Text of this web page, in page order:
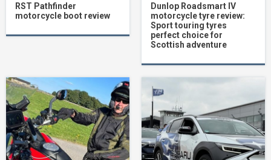
RST Pathfinder
motorcycle boot review
Dunlop Roadsmart IV
motorcycle tyre review:
Sport touring tyres
perfect choice for
Scottish adventure